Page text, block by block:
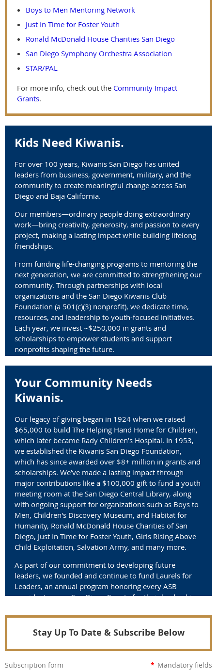
Boys to Men Mentoring Network
Just In Time for Foster Youth
Ronald McDonald House Charities San Diego
San Diego Symphony Orchestra Association
STAR/PAL
For more info, check out the Community Impact
Grants.
Kids Need Kiwanis.
For over 100 years, Kiwanis San Diego has united
leaders from business, government, military, and the
community to create meaningful change across San
Diego and Baja California.
Our members—ordinary people doing extraordinary
work—bring creativity, generosity, and passion to every
project, making a lasting impact while building lifelong
friendships.
From funding life-changing programs to mentoring the
next generation, we are committed to strengthening our
community. Through partnerships with local
organizations and the San Diego Kiwanis Club
Foundation (a 501(c)(3) nonprofit), we dedicate time,
resources, and leadership to youth-focused initiatives.
Each year, we invest ~$250,000 in grants and
scholarships to empower students and support
nonprofits shaping the future.
Your Community Needs
Kiwanis.
Our legacy of giving began in 1924 when we raised
$65,000 to build The Helping Hand Home for Children,
which later became Rady Children’s Hospital. In 1953,
we established the Kiwanis San Diego Foundation,
which has since awarded over $8+ million in grants and
scholarships. We’ve made a lasting impact through
major contributions like a $100,000 gift to fund a youth
meeting room at the San Diego Central Library, along
with ongoing support for organizations such as Boys to
Men, Children's Discovery Museum, and Habitat for
Humanity, Ronald McDonald House Charities of San
Diego, Just In Time for Foster Youth, Girls Rising Above
Child Exploitation, Salvation Army, and many more.
As part of our commitment to developing future
leaders, we founded and continue to fund Laurels for
Leaders, an annual program honoring every ASB
president across San Diego County for their leadership
Stay Up To Date & Subscribe Below
Subscription form * Mandatory fields